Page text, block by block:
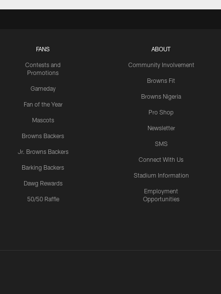
FANS
Contests and
Promotions
Gameday
Fan of the Year
Mascots
Browns Backers
Jr. Browns Backers
Barking Backers
Dawg Rewards
50/50 Raffle
ABOUT
Community Involvement
Browns Fit
Browns Nigeria
Pro Shop
Newsletter
SMS
Connect With Us
Stadium Information
Employment
Opportunities